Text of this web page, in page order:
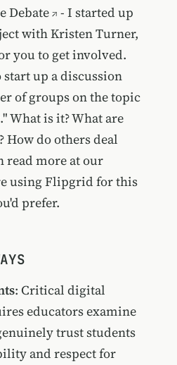
Debate
- I started up
with Kristen Turner,
you to get involved.
up a discussion
of groups on the topic
What is it? What are
How do others deal
read more at our
usingFlipgrid for this
prefer.
: Critical digital
educators examine
trust students
and respect for